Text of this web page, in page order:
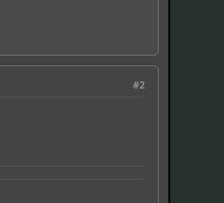
#2